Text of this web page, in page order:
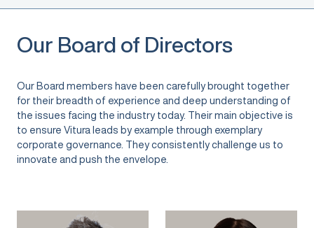
Our Board of Directors
Our Board members have been carefully brought together
for their breadth of experience and deep understanding of
the issues facing the industry today. Their main objective is
to ensure Vitura leads by example through exemplary
corporate governance. They consistently challenge us to
innovate and push the envelope.